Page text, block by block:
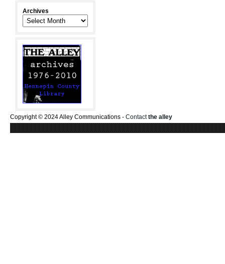
Archives
Copyright © 2024 Alley Communications - Contactthe alley